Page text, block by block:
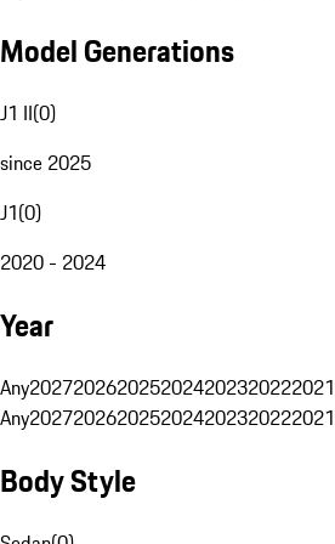
Model Generations
J1 II(0)
since 2025
J1(0)
2020 - 2024
Year
Any2027202620252024202320222021
Any2027202620252024202320222021
Body Style